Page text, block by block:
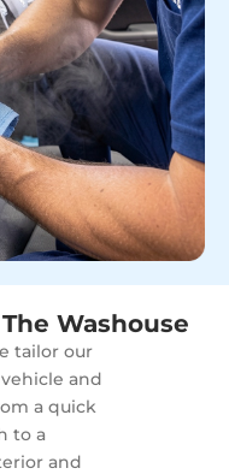
Washouse
tailor our
and
a quick
to a
and